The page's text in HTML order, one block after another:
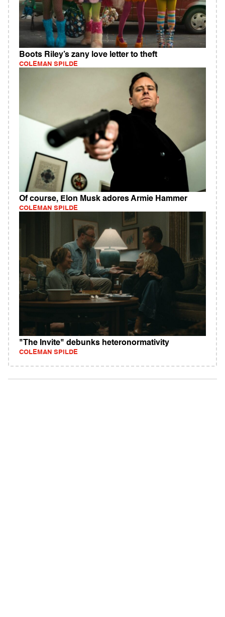
Boots Riley’s zany love letter to theft
COLEMAN SPILDE
Of course, Elon Musk adores Armie Hammer
COLEMAN SPILDE
"The Invite" debunks heteronormativity
COLEMAN SPILDE